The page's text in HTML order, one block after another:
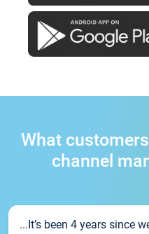
What
channel
...It’s been 4 years since